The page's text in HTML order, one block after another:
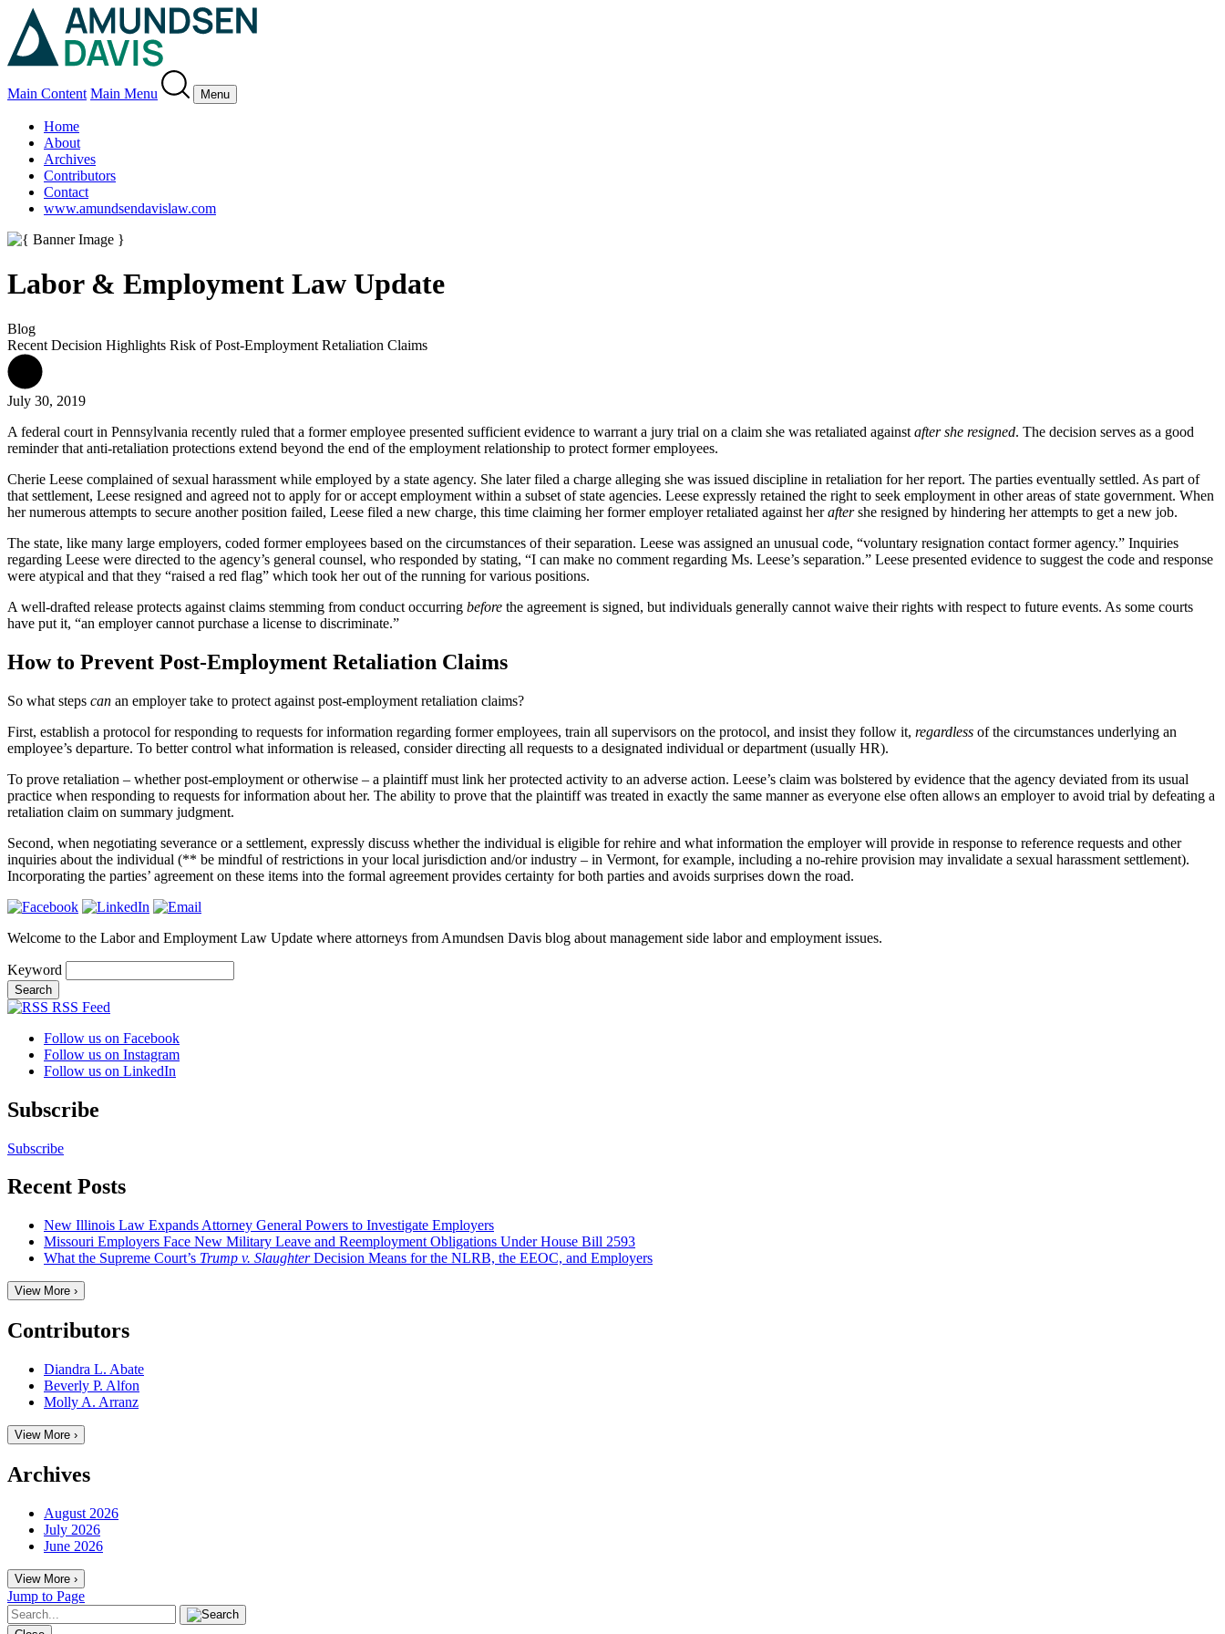
Main Content Main Menu Menu
Home
About
Archives
Contributors
Contact
www.amundsendavislaw.com
Labor & Employment Law Update
Blog
Recent Decision Highlights Risk of Post-Employment Retaliation Claims
July 30, 2019
A federal court in Pennsylvania recently ruled that a former employee presented sufficient evidence to warrant a jury trial on a claim she was retaliated against after she resigned. The decision serves as a good
reminder that anti-retaliation protections extend beyond the end of the employment relationship to protect former employees.
Cherie Leese complained of sexual harassment while employed by a state agency. She later filed a charge alleging she was issued discipline in retaliation for her report. The parties eventually settled. As part of
that settlement, Leese resigned and agreed not to apply for or accept employment within a subset of state agencies. Leese expressly retained the right to seek employment in other areas of state government. When
her numerous attempts to secure another position failed, Leese filed a new charge, this time claiming her former employer retaliated against her after she resigned by hindering her attempts to get a new job.
The state, like many large employers, coded former employees based on the circumstances of their separation. Leese was assigned an unusual code, “voluntary resignation contact former agency.” Inquiries
regarding Leese were directed to the agency’s general counsel, who responded by stating, “I can make no comment regarding Ms. Leese’s separation.” Leese presented evidence to suggest the code and response
were atypical and that they “raised a red flag” which took her out of the running for various positions.
A well-drafted release protects against claims stemming from conduct occurring before the agreement is signed, but individuals generally cannot waive their rights with respect to future events. As some courts
have put it, “an employer cannot purchase a license to discriminate.”
How to Prevent Post-Employment Retaliation Claims
So what steps can an employer take to protect against post-employment retaliation claims?
First, establish a protocol for responding to requests for information regarding former employees, train all supervisors on the protocol, and insist they follow it, regardless of the circumstances underlying an
employee’s departure. To better control what information is released, consider directing all requests to a designated individual or department (usually HR).
To prove retaliation – whether post-employment or otherwise – a plaintiff must link her protected activity to an adverse action. Leese’s claim was bolstered by evidence that the agency deviated from its usual
practice when responding to requests for information about her. The ability to prove that the plaintiff was treated in exactly the same manner as everyone else often allows an employer to avoid trial by defeating a
retaliation claim on summary judgment.
Second, when negotiating severance or a settlement, expressly discuss whether the individual is eligible for rehire and what information the employer will provide in response to reference requests and other
inquiries about the individual (** be mindful of restrictions in your local jurisdiction and/or industry – in Vermont, for example, including a no-rehire provision may invalidate a sexual harassment settlement).
Incorporating the parties’ agreement on these items into the formal agreement provides certainty for both parties and avoids surprises down the road.
Welcome to the Labor and Employment Law Update where attorneys from Amundsen Davis blog about management side labor and employment issues.
Keyword
RSS Feed
Follow us on Facebook
Follow us on Instagram
Follow us on LinkedIn
Subscribe
Subscribe
Recent Posts
New Illinois Law Expands Attorney General Powers to Investigate Employers
Missouri Employers Face New Military Leave and Reemployment Obligations Under House Bill 2593
What the Supreme Court’s Trump v. SlaughterDecision Means for the NLRB, the EEOC, and Employers
View More ›
Contributors
Diandra L. Abate
Beverly P. Alfon
Molly A. Arranz
View More ›
Archives
August 2026
July 2026
June 2026
View More ›
Jump to Page